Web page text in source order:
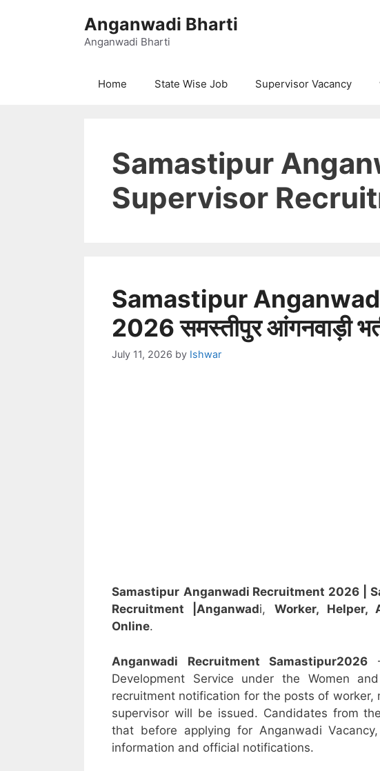
Anganwadi Bharti
Anganwadi Bharti
Home State Wise Job Supervisor Vacancy
Samastipur
Supervisor
Samastipur
2026 समस्तीपुर आंगनवाड़ी
July 11, 2026 by Ishwar
Samastipur Anganwadi Recruitment 2026 |
Recruitment
|Anganwadi, Worker, Helper,
Online.
Anganwadi RecruitmentSamastipur2026
Development Service under the Women
recruitment notification for the posts of worker,
supervisor will be issued. Candidates from
that before applying for Anganwadi
information and official notifications.